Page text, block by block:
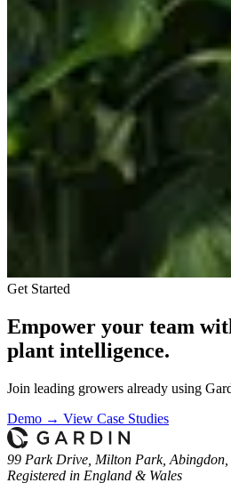
Get Started
Empower your team
plant intelligence.
Join leading growers already using
Demo → View Case Studies
99 Park Drive, Milton Park, Abingdon,
Registered in England & Wales